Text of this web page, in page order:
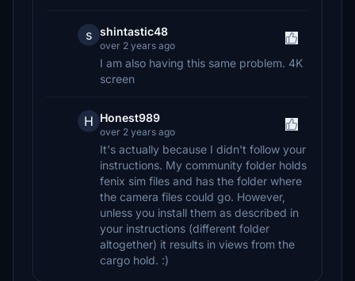
s shintastic48
over 2 years ago
I am also having this same problem. 4K
screen
H Honest989
over 2 years ago
It's actually because I didn't follow your
instructions. My community folder holds
fenix sim files and has the folder where
the camera files could go. However,
unless you install them as described in
your instructions (different folder
altogether) it results in views from the
cargo hold. :)